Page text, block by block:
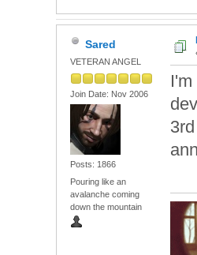
Sared
VETERAN ANGEL
Join Date: Nov 2006
Posts: 1866
Pouring like an
avalanche coming
down the mountain